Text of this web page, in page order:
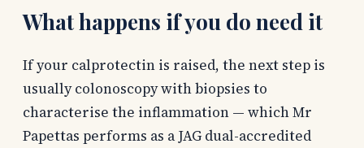
What happens if you do need it
If your calprotectin is raised, the next step is
usually colonoscopy with biopsies to
characterise the inflammation — which Mr
Papettas performs as a JAG dual-accredited